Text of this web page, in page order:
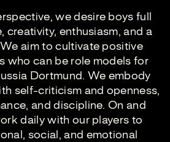
we desire boys full
creativity, enthusiasm, and a
aim to cultivate positive
who can be role models for
Dortmund. We embody
self-criticism and openness,
and discipline. On and
daily with our players to
social, and emotional